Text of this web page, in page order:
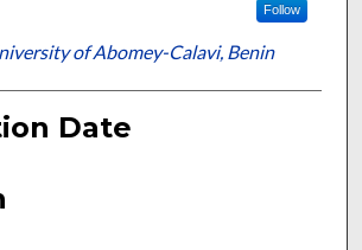
Follow
of Abomey-Calavi, Benin
Date